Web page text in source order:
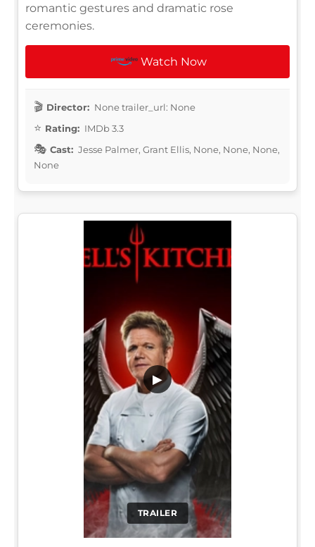
romantic gestures and dramatic rose
ceremonies.
Watch Now
Director: None trailer_url: None
Rating: IMDb 3.3
Cast: Jesse Palmer, Grant Ellis, None, None, None,
None
TRAILER
▶